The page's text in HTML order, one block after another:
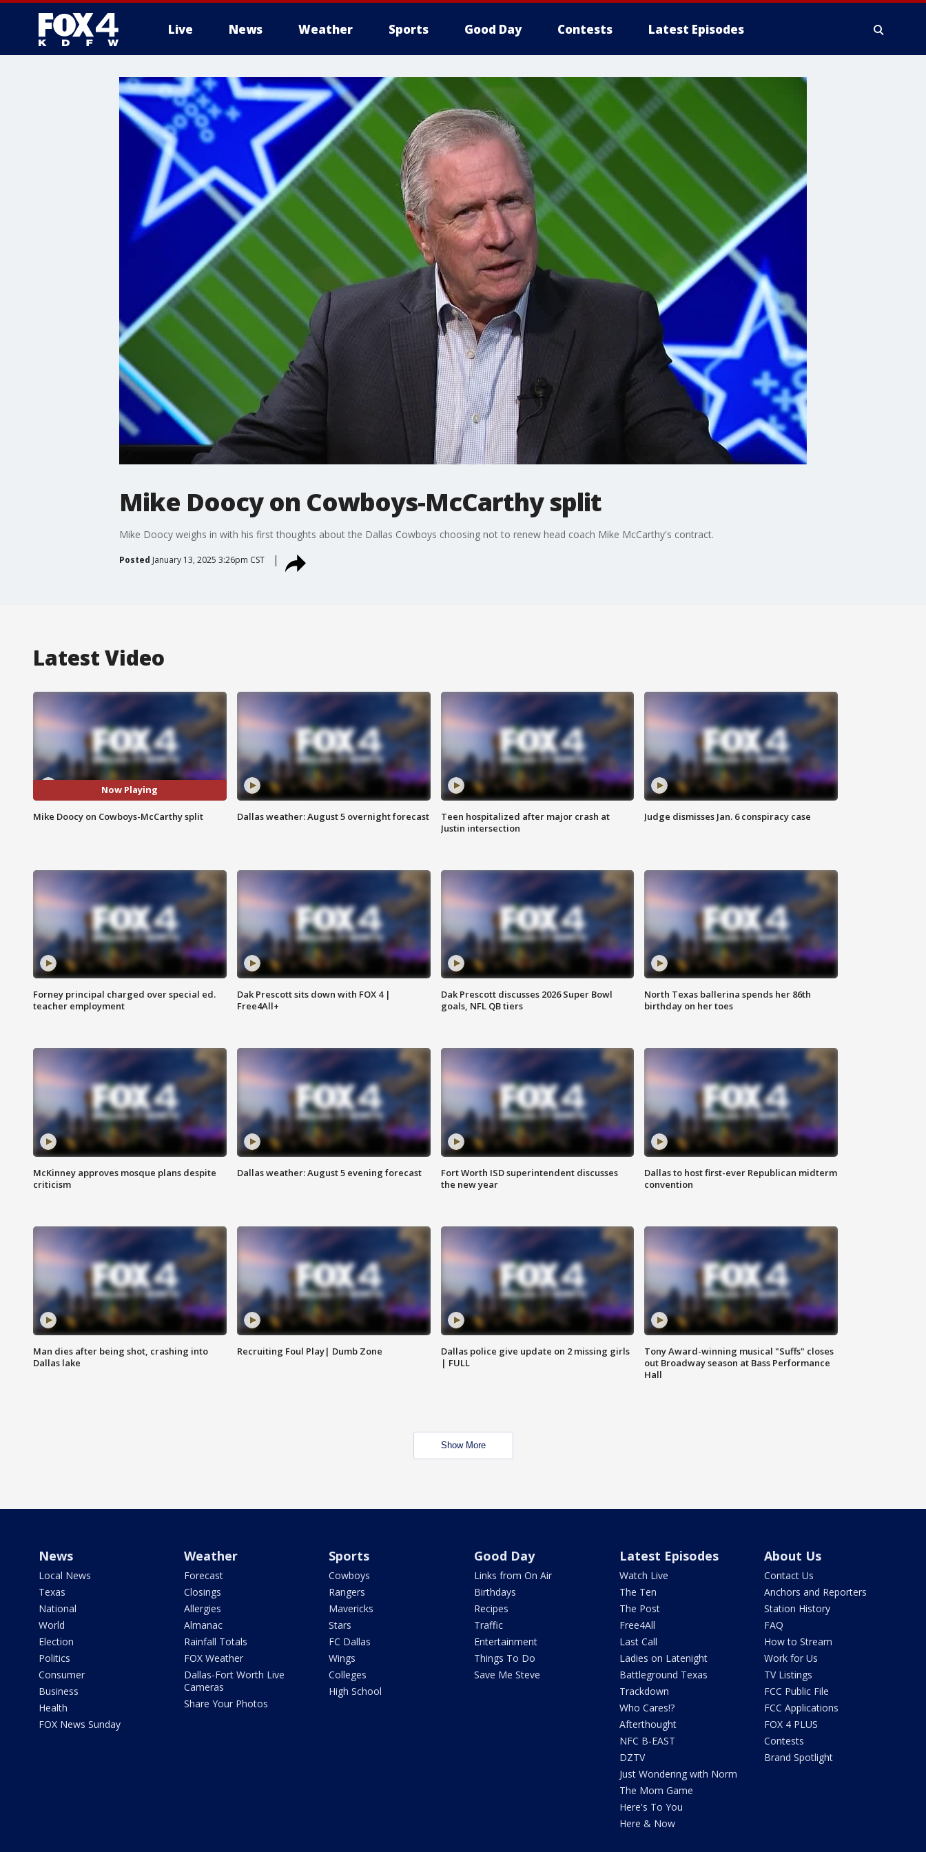
Live News Weather Sports Good Day Contests Latest Episodes
More
Mike Doocy on Cowboys-McCarthy split
Mike Doocy weighs in with his first thoughts about the Dallas Cowboys choosing not to renew head coach Mike McCarthy's contract.
Posted January 13, 2025 3:26pm CST
Latest Video
Now Playing
Mike Doocy on Cowboys-McCarthy split Dallas weather: August 5 overnight forecast
Teen hospitalized after major crash at
Justin intersection
Judge dismisses Jan. 6 conspiracy case
Forney principal charged over special ed.
teacher employment
Dak Prescott sits down with FOX 4 |
Free4All+
Dak Prescott discusses 2026 Super Bowl
goals, NFL QB tiers
North Texas ballerina spends her 86th
birthday on her toes
McKinney approves mosque plans despite
criticism
Dallas weather: August 5 evening forecast
Fort Worth ISD superintendent discusses
the new year
Dallas to host first-ever Republican midterm
convention
Man dies after being shot, crashing into
Dallas lake
Recruiting Foul Play| Dumb Zone
Dallas police give update on 2 missing girls
| FULL
Tony Award-winning musical "Suffs" closes
out Broadway season at Bass Performance
Hall
Show More
News
Local News
Texas
National
World
Election
Politics
Consumer
Business
Health
FOX News Sunday
Weather
Forecast
Closings
Allergies
Almanac
Rainfall Totals
FOX Weather
Dallas-Fort Worth Live
Cameras
Share Your Photos
Sports
Cowboys
Rangers
Mavericks
Stars
FC Dallas
Wings
Colleges
High School
Good Day
Links from On Air
Birthdays
Recipes
Traffic
Entertainment
Things To Do
Save Me Steve
Latest Episodes
Watch Live
The Ten
The Post
Free4All
Last Call
Ladies on Latenight
Battleground Texas
Trackdown
Who Cares!?
Afterthought
NFC B-EAST
DZTV
Just Wondering with Norm
The Mom Game
Here's To You
Here & Now
About Us
Contact Us
Anchors and Reporters
Station History
FAQ
How to Stream
Work for Us
TV Listings
FCC Public File
FCC Applications
FOX 4 PLUS
Contests
Brand Spotlight